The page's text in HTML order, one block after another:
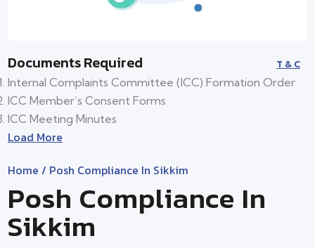
Documents Required T & C
Internal Complaints Committee (ICC) Formation Order
ICC Member’s Consent Forms
ICC Meeting Minutes
Load More
Home / Posh Compliance In Sikkim
Posh Compliance In
Sikkim